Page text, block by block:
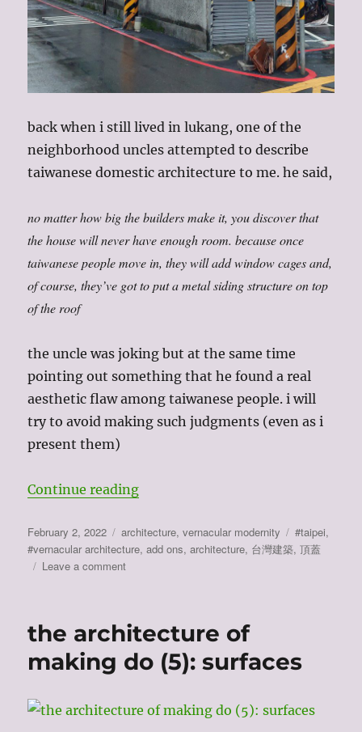
back when i still lived in lukang, one of the
neighborhood uncles attempted to describe
taiwanese domestic architecture to me. he said,
no matter how big the builders make it, you discover that
the house will never have enough room. because once
taiwanese people move in, they will add window cages and,
of course, they’ve got to put a metal siding structure on top
of the roof
the uncle was joking but at the same time
pointing out something that he found a real
aesthetic flaw among taiwanese people. i will
try to avoid making such judgments (even as i
present them)
Continue reading“taiwan has no architecture (6):
Posted
on
February 2, 2022 Categories
architecture,vernacular modernity Tags
#taipei,
#vernacular architecture,add ons,architecture, 台灣建築,頂蓋
Leave a commenton
architecture
(6):
the
the architecture of
making do (5): surfaces